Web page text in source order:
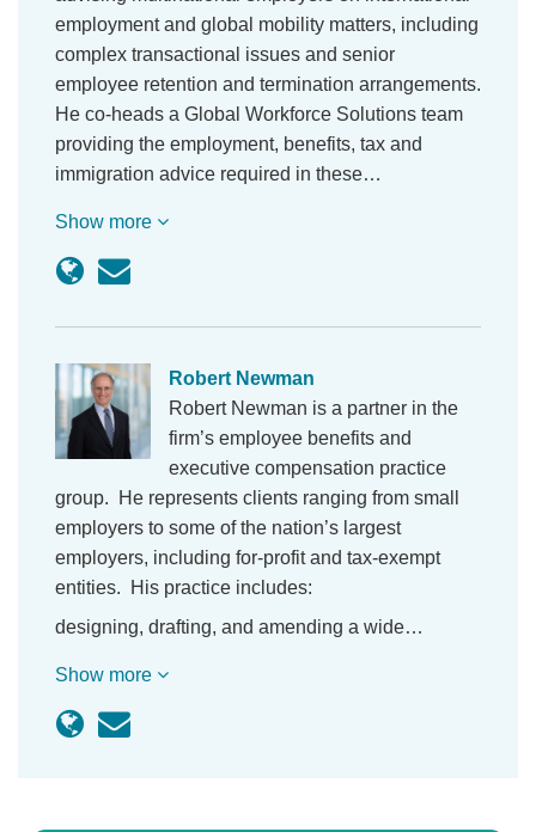
employment and global mobility matters, including
complex transactional issues and senior
employee retention and termination arrangements.
He co-heads a Global Workforce Solutions team
providing the employment, benefits, tax and
immigration advice required in these…
Show more
Robert Newman
Robert Newman is a partner in the
firm’s employee benefits and
executive compensation practice
group. He represents clients ranging from small
employers to some of the nation’s largest
employers, including for-profit and tax-exempt
entities. His practice includes:
designing, drafting, and amending a wide…
Show more